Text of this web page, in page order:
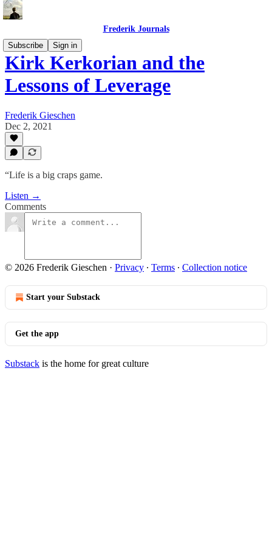
Frederik Journals
Subscribe
Sign in
Kirk Kerkorian and the
Lessons of Leverage
Frederik Gieschen
Dec 2, 2021
“Life is a big craps game.
Listen →
Comments
© 2026 Frederik Gieschen · Privacy ∙ Terms ∙ Collection notice
Start your Substack
Get the app
Substack is the home for great culture